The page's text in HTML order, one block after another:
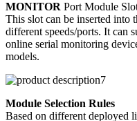
MONITOR Port Module
This slot can be inserted
different speeds/ports. It can
online serial monitoring
models.
Module Selection Rules
Based on different deployed